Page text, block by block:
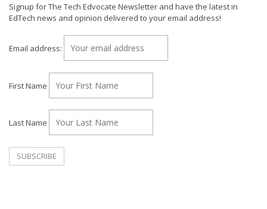
Signup for The Tech Edvocate Newsletter and have the latest in
EdTech news and opinion delivered to your email address!
Email address:
First Name
Last Name